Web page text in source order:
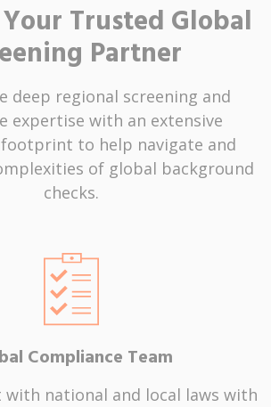
Trusted Global
Partner
deep regional screening and
expertise with an extensive
to help navigate and
of global background
checks.
Compliance Team
with national and local laws with